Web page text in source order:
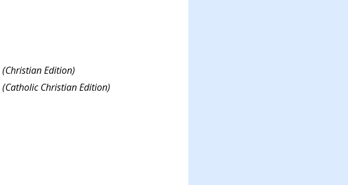
(Christian Edition)
(Catholic Christian Edition)